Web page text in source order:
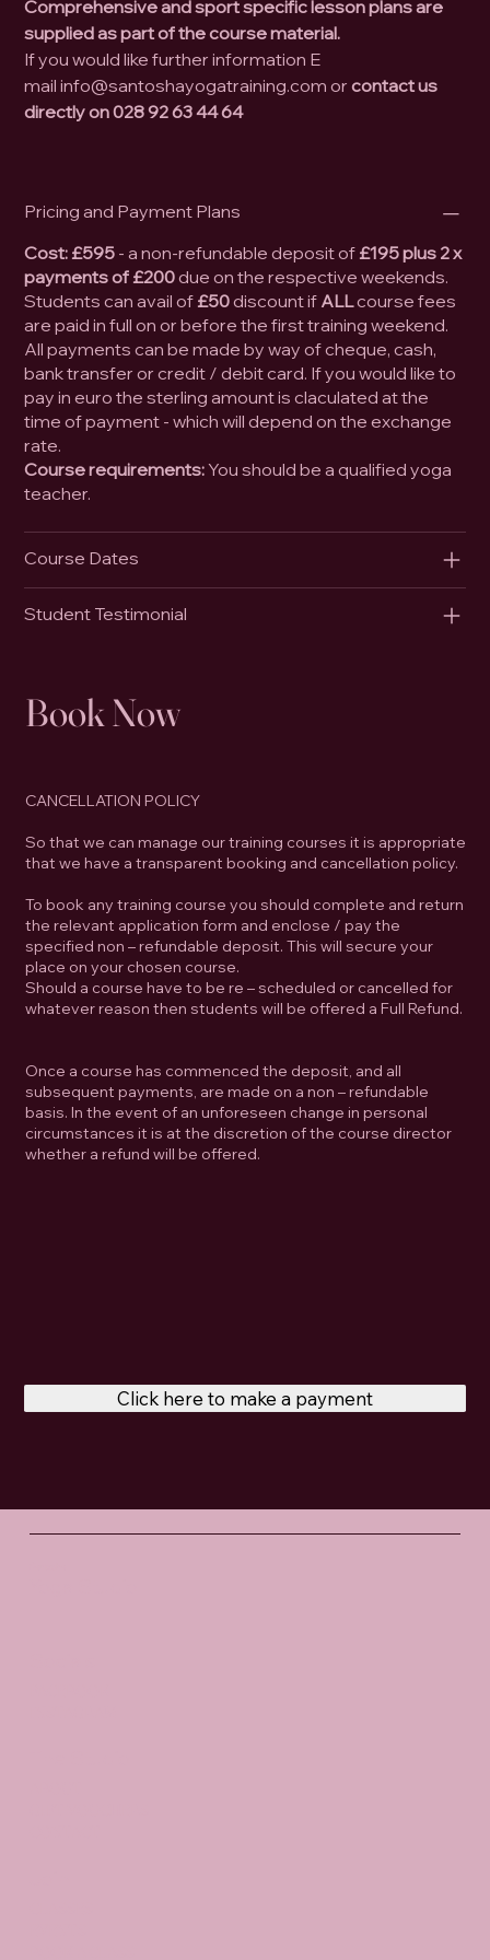
Comprehensive and sport specific lesson plans are
supplied as part of the course material.
If you would like further information E
mail info@santoshayogatraining.com orcontact us
directly on 028 9263 44 64
Pricing and Payment Plans
Cost: £595 - a non-refundable deposit of £195 plus 2 x
payments of £200due on the respective weekends.
Students can avail of £50discount if ALLcourse fees
are paid in full on or before the first training weekend.
All payments can be made by way of cheque, cash,
bank transfer or credit / debit card. If you would like to
pay in euro the sterling amount is claculated at the
time of payment - which will depend on the exchange
rate.
Course requirements:You should be a qualified yoga
teacher.
Course Dates
Student Testimonial
CANCELLATION POLICY
So that we can manage our training courses it is appropriate
that we have a transparent booking and cancellation policy.
To book any training course you should complete and return
the relevant application form and enclose / pay the
specified non – refundable deposit. This will secure your
place on your chosen course.
Should a course have to be re – scheduled or cancelled for
whatever reason then students will be offered a Full Refund.
Once a course has commenced the deposit, and all
subsequent payments, are made on a non – refundable
basis. In the event of an unforeseen change in personal
circumstances it is at the discretion of the course director
whether a refund will be offered.
Book Now
Click here to make a payment